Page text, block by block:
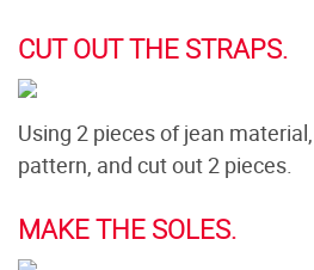
CUT OUT THE STRAPS.
Using 2 pieces of jean
pattern, and cut out 2 pieces.
MAKE THE SOLES.